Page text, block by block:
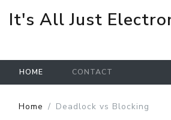
It's All Just
HOME CONTACT
Home Deadlock vs Blocking